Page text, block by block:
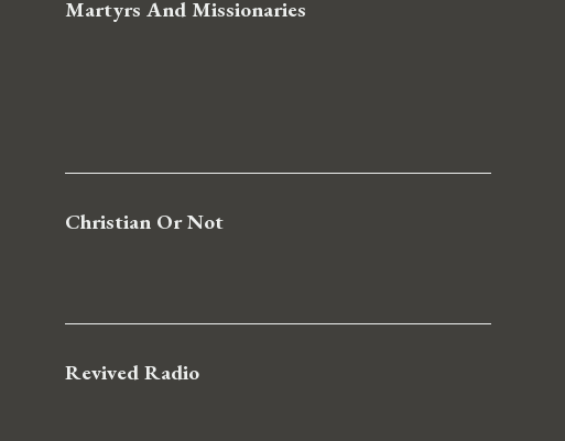
Martyrs And Missionaries
Christian Or Not
Revived Radio